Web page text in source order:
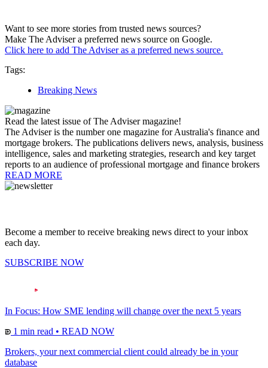
Want to see more stories from trusted news sources?
Make The Adviser a preferred news source on Google.
Click here to add The Adviser as a preferred news source.
Tags:
Breaking News
Read the latest issue of The Adviser magazine!
The Adviser is the number one magazine for Australia's finance and
mortgage brokers. The publications delivers news, analysis, business
intelligence, sales and marketing strategies, research and key target
reports to an audience of professional mortgage and finance brokers
READ MORE
Become a member to receive breaking news direct to your inbox
each day.
SUBSCRIBE NOW
In Focus: How SME lending will change over the next 5 years
1 min read • READ NOW
Brokers, your next commercial client could already be in your
database